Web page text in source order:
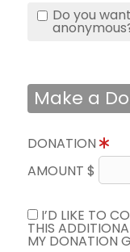
Do you
Make a
DONATION
AMOUNT $
I’D LIKE TO
THIS
MY DONATION